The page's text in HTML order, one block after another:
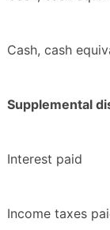
Cash, cash
Supplemental
Interest paid
Income taxes